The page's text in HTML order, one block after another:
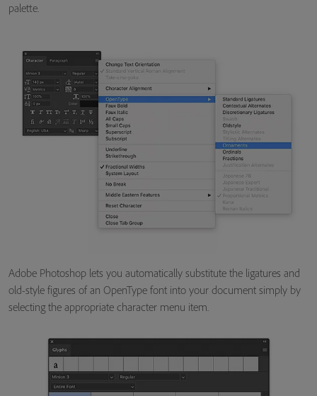
palette.
Adobe Photoshop lets you automatically substitute the ligatures and
old-style figures of an OpenType font into your document simply by
selecting the appropriate character menu item.